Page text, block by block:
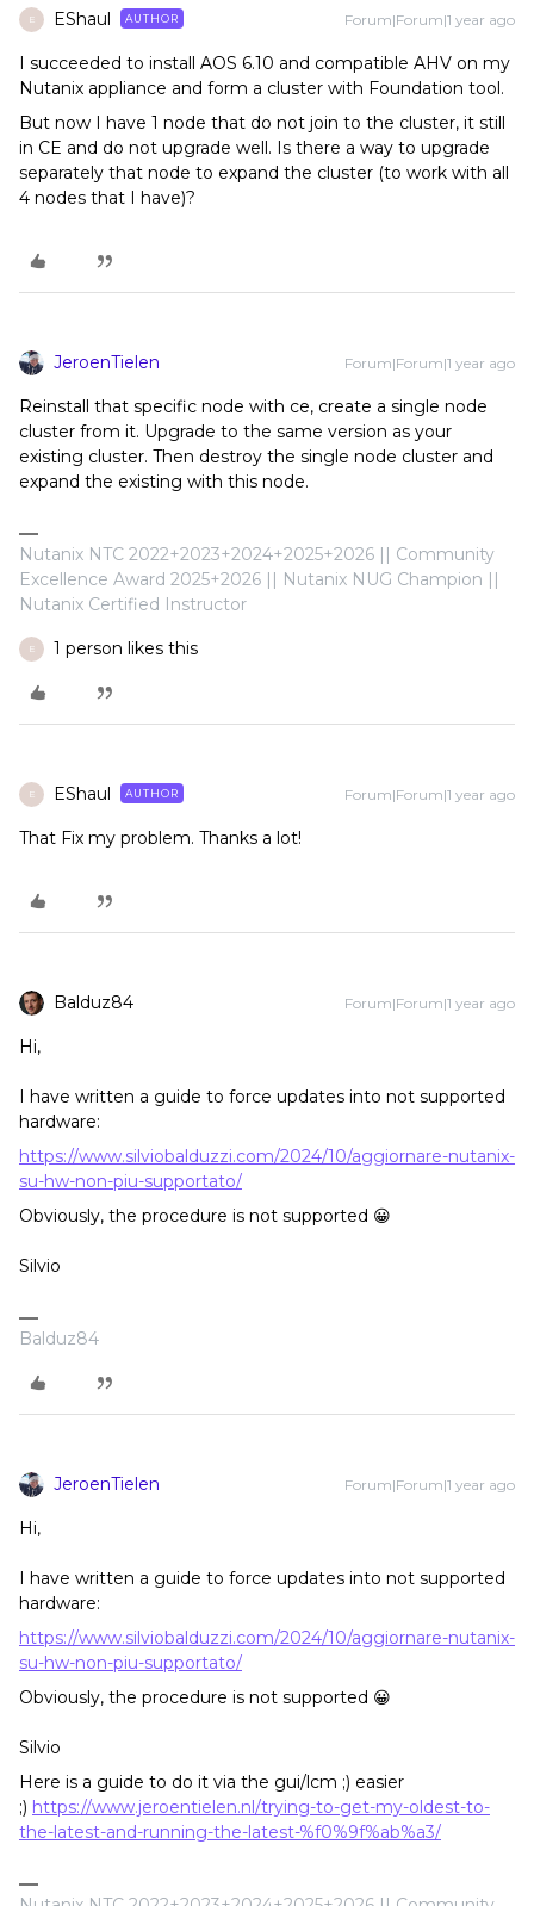
E EShaul AUTHOR Forum|Forum|1 year ago
I succeeded to install AOS 6.10 and compatible AHV on my
Nutanix appliance and form a cluster with Foundation tool.
But now I have 1 node that do not join to the cluster, it still
in CE and do not upgrade well. Is there a way to upgrade
separately that node to expand the cluster (to work with all
4 nodes that I have)?
JeroenTielen Forum|Forum|1 year ago
Reinstall that specific node with ce, create a single node
cluster from it. Upgrade to the same version as your
existing cluster. Then destroy the single node cluster and
expand the existing with this node.
Nutanix NTC 2022+2023+2024+2025+2026 || Community
Excellence Award 2025+2026 || Nutanix NUG Champion ||
Nutanix Certified Instructor
E 1 person likes this
E EShaul AUTHOR Forum|Forum|1 year ago
That Fix my problem. Thanks a lot!
Balduz84 Forum|Forum|1 year ago
Hi,
I have written a guide to force updates into not supported
hardware:
https://www.silviobalduzzi.com/2024/10/aggiornare-nutanix-
su-hw-non-piu-supportato/
Obviously, the procedure is not supported 😀
Silvio
Balduz84
JeroenTielen Forum|Forum|1 year ago
Hi,
I have written a guide to force updates into not supported
hardware:
https://www.silviobalduzzi.com/2024/10/aggiornare-nutanix-
su-hw-non-piu-supportato/
Obviously, the procedure is not supported 😀
Silvio
Here is a guide to do it via the gui/lcm ;) easier
;) https://www.jeroentielen.nl/trying-to-get-my-oldest-to-
the-latest-and-running-the-latest-%f0%9f%ab%a3/